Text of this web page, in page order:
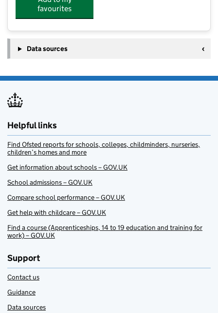
favourites
Data sources
Helpful links
Find Ofsted reports for schools, colleges, childminders, nurseries,
children’s homes and more
Get information about schools – GOV.UK
School admissions – GOV.UK
Compare school performance – GOV.UK
Get help with childcare – GOV.UK
Find a course (Apprenticeships, 14 to 19 education and training for
work) – GOV.UK
Support
Contact us
Guidance
Data sources